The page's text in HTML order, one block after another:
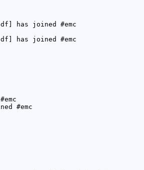
has joined #emc
has joined #emc
#emc